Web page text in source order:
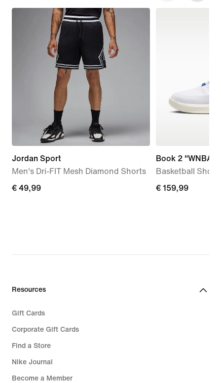
Jordan Sport
Men's Dri-FIT Mesh Diamond Shorts
€
€ 49,99
Book 2 "WNBA
Basketball Shoes
€
€ 159,99
Resources
Gift Cards
Corporate Gift Cards
Find a Store
Nike Journal
Become a Member